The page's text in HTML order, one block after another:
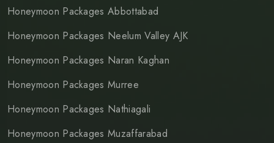
Honeymoon Packages Abbottabad
Honeymoon Packages Neelum Valley AJK
Honeymoon Packages Naran Kaghan
Honeymoon Packages Murree
Honeymoon Packages Nathiagali
Honeymoon Packages Muzaffarabad